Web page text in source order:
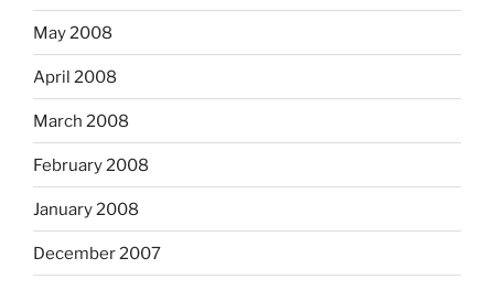
May 2008
April 2008
March 2008
February 2008
January 2008
December 2007